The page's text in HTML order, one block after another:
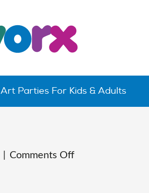
Art Parties For Kids & Adults
Comments Offon